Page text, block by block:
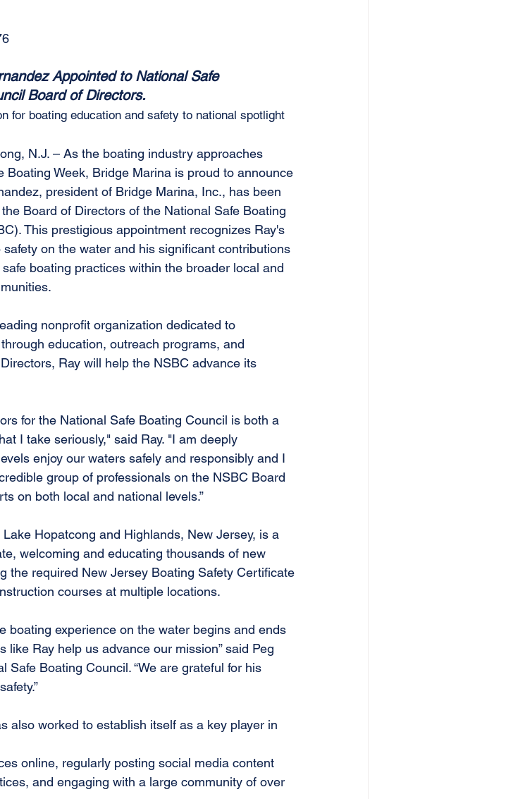
Appointed to National Safe
Board of Directors.
for boating education and safety to national spotlight
N.J. – As the boating industry approaches
Boating Week, Bridge Marina is proud to announce
president of Bridge Marina, Inc., has been
Board of Directors of the National Safe Boating
This prestigious appointment recognizes Ray's
on the water and his significant contributions
boating practices within the broader local and
nonprofit organization dedicated to
education, outreach programs, and
Ray will help the NSBC advance its
for the National Safe Boating Council is both a
I take seriously," said Ray. "I am deeply
enjoy our waters safely and responsibly and I
group of professionals on the NSBC Board
on both local and national levels.”
Hopatcong and Highlands, New Jersey, is a
welcoming and educating thousands of new
the required New Jersey Boating Safety Certificate
courses at multiple locations.
boating experience on the water begins and ends
Ray help us advance our mission” said Peg
Safe Boating Council. “We are grateful for his
also worked to establish itself as a key player in
online, regularly posting social media content
and engaging with a large community of over